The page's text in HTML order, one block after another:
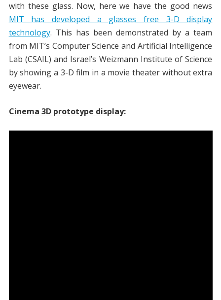
with these glass. Now, here we have the good news
MIT has developed a glasses free 3-D display
technology. This has been demonstrated by a team
from MIT’s Computer Science and Artificial Intelligence
Lab (CSAIL) and Israel’s Weizmann Institute of Science
by showing a 3-D film in a movie theater without extra
eyewear.
Cinema 3D prototype display: